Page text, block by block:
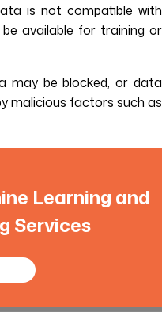
is not compatible with
available for training or
may be blocked, or data
malicious factors such as
Learning and
Services